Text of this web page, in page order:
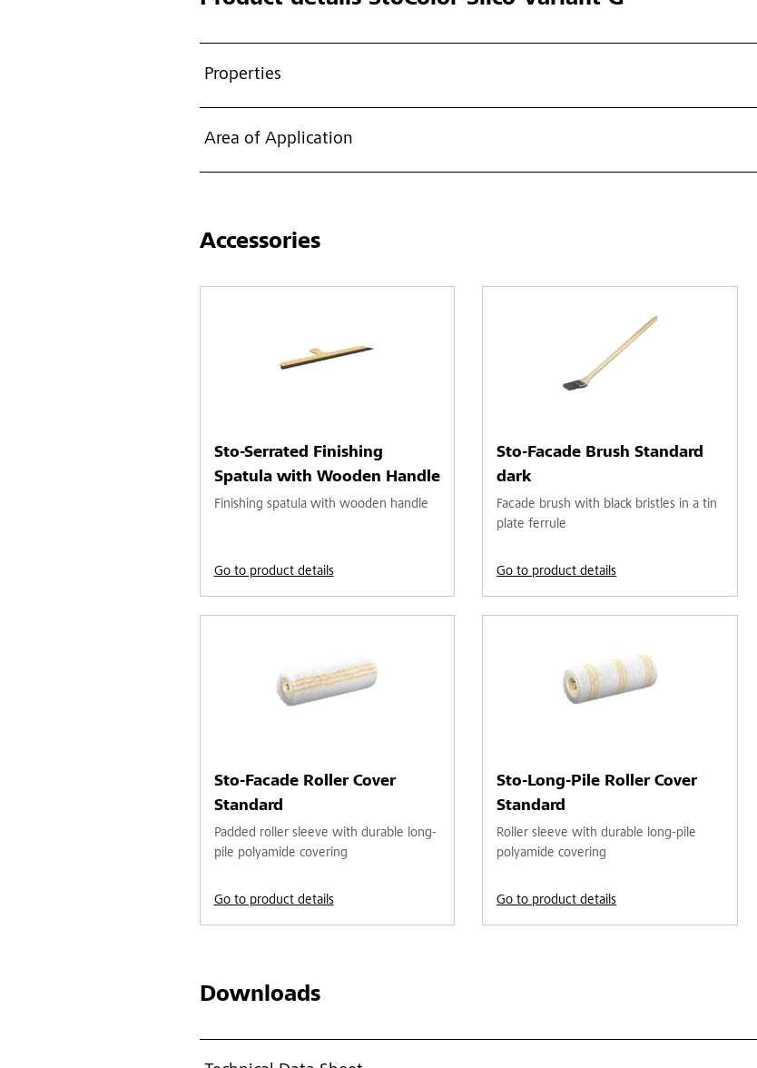
Properties
Area of Application
Accessories
Sto-Serrated Finishing
Spatula with Wooden Handle
Finishing spatula with wooden handle
Go to product details
Sto-Facade Brush Standard
dark
Facade brush with black bristles in a tin
plate ferrule
Go to product details
Sto-Facade Roller Cover
Standard
Padded roller sleeve with durable long-
pile polyamide covering
Go to product details
Sto-Long-Pile Roller Cover
Standard
Roller sleeve with durable long-pile
polyamide covering
Go to product details
Downloads